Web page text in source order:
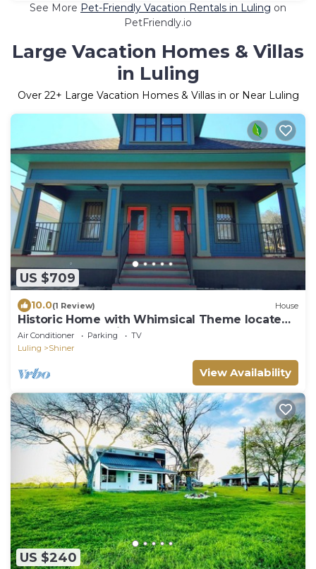
See More Pet-Friendly Vacation Rentals in Luling on
PetFriendly.io
Large Vacation Homes & Villas
in Luling
Over 22+ Large Vacation Homes & Villas in or Near Luling
US $709
10.0(1 Review) House
Historic Home with Whimsical Theme located
3 blocks from Shiner Brewery
Air Conditioner Parking
TV
Luling
Shiner
View Availability
US $240